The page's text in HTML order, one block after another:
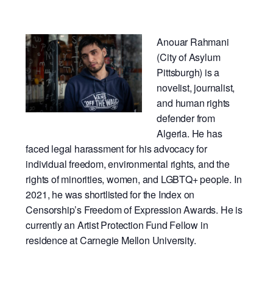
Anouar Rahmani
(City of Asylum
Pittsburgh) is a
novelist, journalist,
and human rights
defender from
Algeria. He has
faced legal harassment for his advocacy for
individual freedom, environmental rights, and the
rights of minorities, women, and LGBTQ+ people. In
2021, he was shortlisted for the Index on
Censorship’s Freedom of Expression Awards. He is
currently an Artist Protection Fund Fellow in
residence at Carnegie Mellon University.